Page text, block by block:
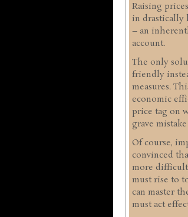
Raising
in drastically
– an
account.
The only
friendly
measures.
economic
price tag on
grave
Of course,
convinced
more
must rise to
can master
must act